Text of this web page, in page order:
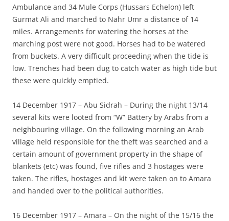
Ambulance and 34 Mule Corps (Hussars Echelon) left
Gurmat Ali and marched to Nahr Umr a distance of 14
miles. Arrangements for watering the horses at the
marching post were not good. Horses had to be watered
from buckets. A very difficult proceeding when the tide is
low. Trenches had been dug to catch water as high tide but
these were quickly emptied.
14 December 1917 – Abu Sidrah – During the night 13/14
several kits were looted from “W” Battery by Arabs from a
neighbouring village. On the following morning an Arab
village held responsible for the theft was searched and a
certain amount of government property in the shape of
blankets (etc) was found, five rifles and 3 hostages were
taken. The rifles, hostages and kit were taken on to Amara
and handed over to the political authorities.
16 December 1917 – Amara – On the night of the 15/16 the